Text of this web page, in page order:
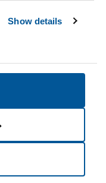
Show details
my data
Reserved.